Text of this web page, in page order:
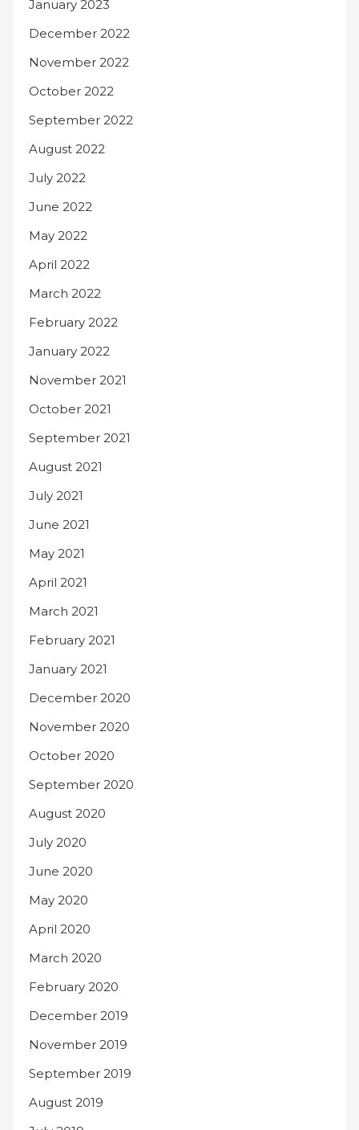
January 2023
December 2022
November 2022
October 2022
September 2022
August 2022
July 2022
June 2022
May 2022
April 2022
March 2022
February 2022
January 2022
November 2021
October 2021
September 2021
August 2021
July 2021
June 2021
May 2021
April 2021
March 2021
February 2021
January 2021
December 2020
November 2020
October 2020
September 2020
August 2020
July 2020
June 2020
May 2020
April 2020
March 2020
February 2020
December 2019
November 2019
September 2019
August 2019